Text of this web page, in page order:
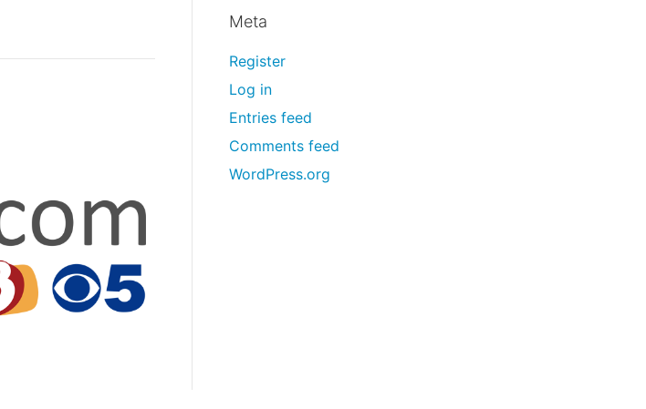
Meta
Register
Log in
Entries feed
Comments feed
WordPress.org